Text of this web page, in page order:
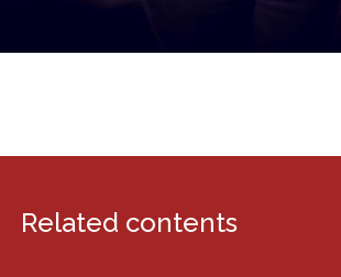
Related contents